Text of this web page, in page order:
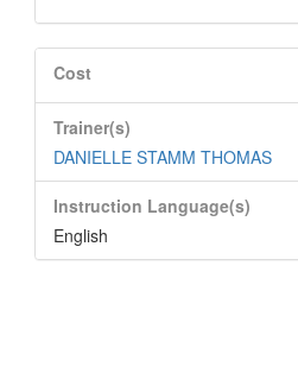
Cost
Trainer(s)
DANIELLE STAMM THOMAS
Instruction Language(s)
English